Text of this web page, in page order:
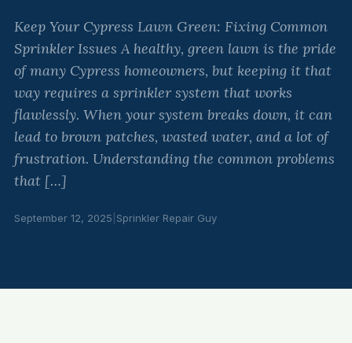
Keep Your Cypress Lawn Green: Fixing Common
Sprinkler Issues A healthy, green lawn is the pride
of many Cypress homeowners, but keeping it that
way requires a sprinkler system that works
flawlessly. When your system breaks down, it can
lead to brown patches, wasted water, and a lot of
frustration. Understanding the common problems
that […]
September 12, 2025 Sprinkler Repair Guy